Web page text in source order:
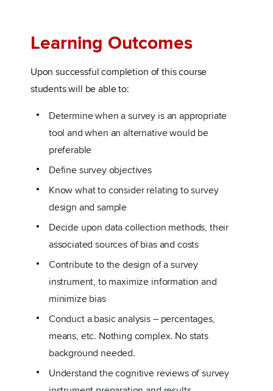
Learning Outcomes
Upon successful completion of this course
students will be able to:
Determine when a survey is an appropriate
tool and when an alternative would be
preferable
Define survey objectives
Know what to consider relating to survey
design and sample
Decide upon data collection methods, their
associated sources of bias and costs
Contribute to the design of a survey
instrument, to maximize information and
minimize bias
Conduct a basic analysis – percentages,
means, etc. Nothing complex. No stats
background needed.
Understand the cognitive reviews of survey